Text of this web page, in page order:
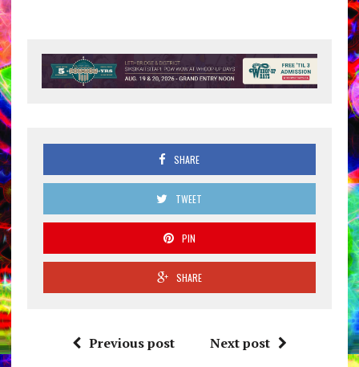
SHARE
TWEET
PIN
SHARE
Previous post Next post